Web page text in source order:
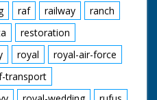
raf railway
ranch
restoration
royal
royal-air-force
transport